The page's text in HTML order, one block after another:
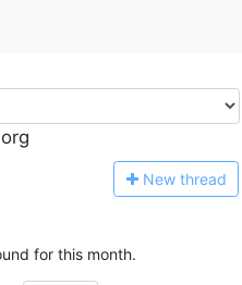
New thread
for this month.